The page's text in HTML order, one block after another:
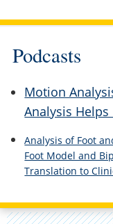
Podcasts
Motion
Analysis
Analysis of Foot
Foot Model and
Translation to